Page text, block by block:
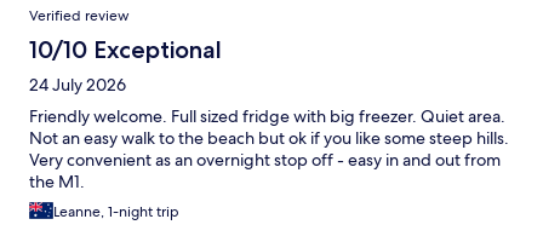
Reviews
Verified review
10/10 Exceptional
24 July 2026
Friendly welcome. Full sized fridge with big freezer. Quiet area.
Not an easy walk to the beach but ok if you like some steep hills.
Very convenient as an overnight stop off - easy in and out from
the M1.
Leanne, 1-night trip